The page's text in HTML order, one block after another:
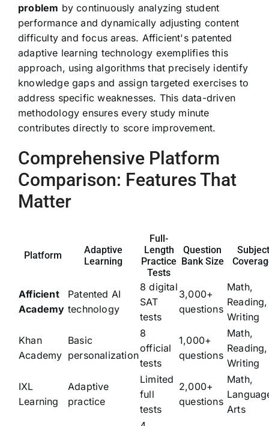
problem by continuously analyzing student
performance and dynamically adjusting content
difficulty and focus areas. Afficient's patented
adaptive learning technology exemplifies this
approach, using algorithms that precisely identify
knowledge gaps and assign targeted exercises to
address specific weaknesses. This data-driven
methodology ensures every study minute
contributes directly to score improvement.
Comprehensive Platform
Comparison: Features That
Matter
Platform
Adaptive
Learning
Full-
Length
Practice
Tests
Question
Bank Size
Subject
Afficient
Academy
Patented AI
technology
8 digital
SAT
tests
3,000+
questions
Math,
Reading,
Writing
Khan
Academy
Basic
personalization
8
official
tests
1,000+
questions
Math,
Reading,
Writing
IXL
Learning
Adaptive
practice
Limited
full
tests
2,000+
questions
Math,
Arts